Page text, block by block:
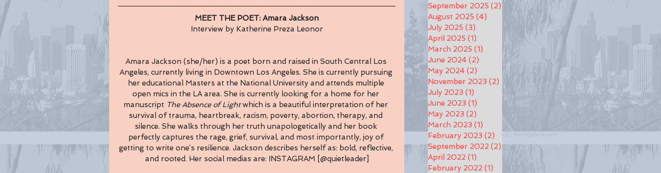
MEET THE POET: Amara Jackson
Interview by Katherine Preza Leonor
Amara Jackson (she/her) is a poet born and raised in South Central Los
Angeles, currently living in Downtown Los Angeles. She is currently pursuing
her educational Masters at the National University and attends multiple
open mics in the LA area. She is currently looking for a home for her
manuscript The Absence of Light which is a beautiful interpretation of her
survival of trauma, heartbreak, racism, poverty, abortion, therapy, and
silence. She walks through her truth unapologetically and her book
perfectly captures the rage, grief, survival, and most importantly, joy of
getting to write one’s resilience. Jackson describes herself as: bold, reflective,
and rooted. Her social medias are: INSTAGRAM [@quietleader]
September 2025 (2) 2 posts
August 2025 (4) 4 posts
July 2025 (3)
April 2025 (1)
March 2025 (1) 1 post
June 2024 (2) 2 posts
May 2024 (2)
November 2023 (2) 2 posts
July 2023 (1)
June 2023 (1)
May 2023 (2)
March 2023 (1)
February 2023 (2)
September 2022 (2)2 posts
April 2022 (1)
February 2022 (1)